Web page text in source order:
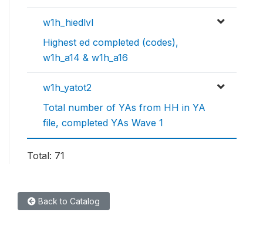
w1h_hiedlvl
Highest ed completed (codes),
w1h_a14 & w1h_a16
w1h_yatot2
Total number of YAs from HH in YA
file, completed YAs Wave 1
Total: 71
Back to Catalog